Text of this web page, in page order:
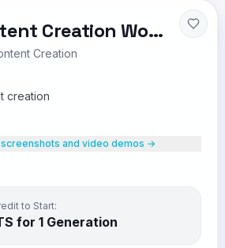
Content Creation Workflow
Creation
creation
and video demos →
to Start:
S for 1 Generation